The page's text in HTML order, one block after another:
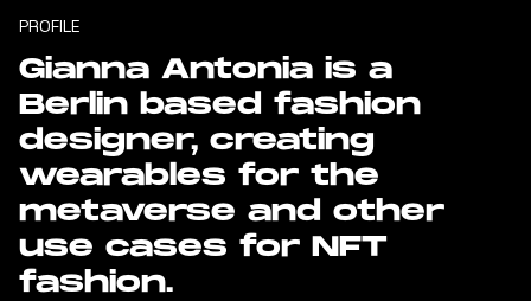
PROFILE
Gianna Antonia is a
Berlin based fashion
designer, creating
wearables for the
metaverse and other
use cases for NFT
fashion.